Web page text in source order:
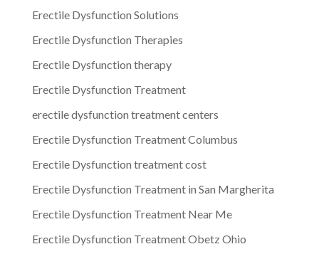
Erectile Dysfunction Solutions
Erectile Dysfunction Therapies
Erectile Dysfunction therapy
Erectile Dysfunction Treatment
erectile dysfunction treatment centers
Erectile Dysfunction Treatment Columbus
Erectile Dysfunction treatment cost
Erectile Dysfunction Treatment in San Margherita
Erectile Dysfunction Treatment Near Me
Erectile Dysfunction Treatment Obetz Ohio